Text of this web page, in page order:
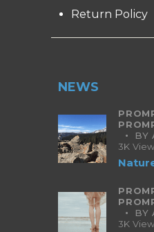
Return Policy
NEWS
BY
3K
BY
3K